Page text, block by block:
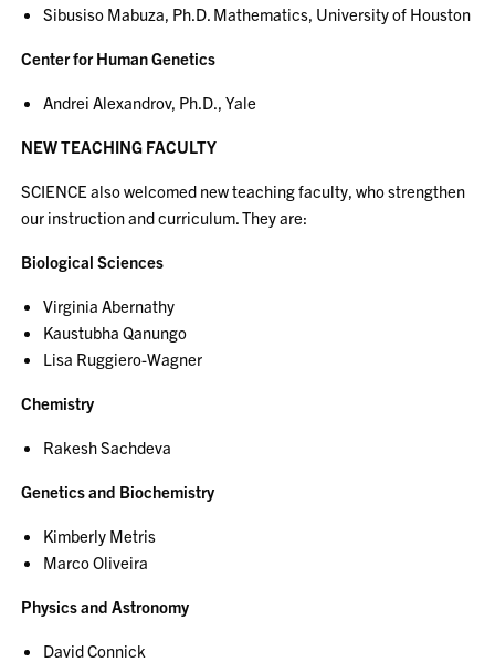
Sibusiso Mabuza, Ph.D. Mathematics, University of Houston
Center for Human Genetics
Andrei Alexandrov, Ph.D., Yale
NEW TEACHING FACULTY
SCIENCE also welcomed new teaching faculty, who strengthen
our instruction and curriculum. They are:
Biological Sciences
Virginia Abernathy
Kaustubha Qanungo
Lisa Ruggiero-Wagner
Chemistry
Rakesh Sachdeva
Genetics and Biochemistry
Kimberly Metris
Marco Oliveira
Physics and Astronomy
David Connick